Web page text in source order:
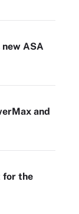
new ASA
and
for the